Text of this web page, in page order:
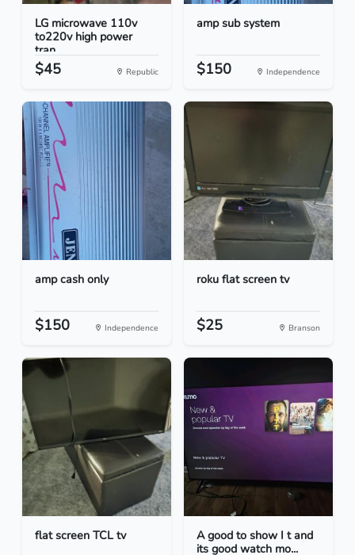
LG microwave 110v
to220v high power
tran...
$45 Republic
amp sub system
$150 Independence
amp cash only
$150 Independence
roku flat screen tv
$25 Branson
flat screen TCL tv
A good to show I t and
its good watch mo...